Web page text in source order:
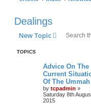
Dealings
New Topic
TOPICS
Advice On The
Current
Of The Ummah
by tcpadmin »
Saturday 8th
2015